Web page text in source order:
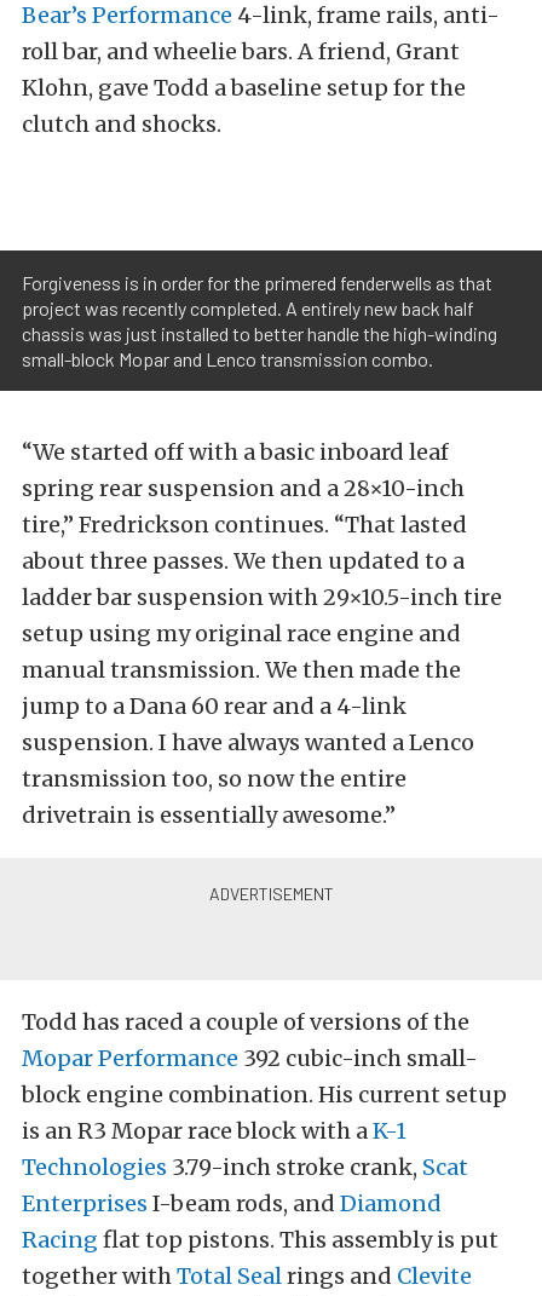
Bear’s Performance 4-link, frame rails, anti-
roll bar, and wheelie bars. A friend, Grant
Klohn, gave Todd a baseline setup for the
clutch and shocks.
Forgiveness is in order for the primered fenderwells as that
project was recently completed. A entirely new back half
chassis was just installed to better handle the high-winding
small-block Mopar and Lenco transmission combo.
“We started off with a basic inboard leaf
spring rear suspension and a 28×10-inch
tire,” Fredrickson continues. “That lasted
about three passes. We then updated to a
ladder bar suspension with 29×10.5-inch tire
setup using my original race engine and
manual transmission. We then made the
jump to a Dana 60 rear and a 4-link
suspension. I have always wanted a Lenco
transmission too, so now the entire
drivetrain is essentially awesome.”
Todd has raced a couple of versions of the
Mopar Performance 392 cubic-inch small-
block engine combination. His current setup
is an R3 Mopar race block with aK-1
Technologies 3.79-inch stroke crank, Scat
Enterprises I-beam rods, and Diamond
Racing flat top pistons. This assembly is put
together withTotal Sealrings and Clevite